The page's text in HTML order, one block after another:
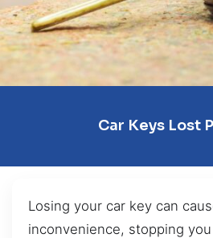
Car Keys Lost
Losing your car key can
inconvenience, stopping